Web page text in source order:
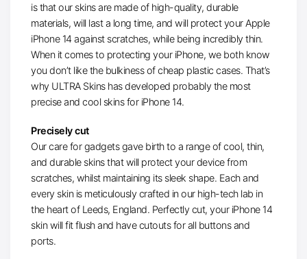
is that our skins are made of high-quality, durable
materials, will last a long time, and will protect your Apple
iPhone 14 against scratches, while being incredibly thin.
When it comes to protecting your iPhone, we both know
you don’t like the bulkiness of cheap plastic cases. That’s
why ULTRA Skins has developed probably the most
precise and cool skins for iPhone 14.
Precisely cut
Our care for gadgets gave birth to a range of cool, thin,
and durable skins that will protect your device from
scratches, whilst maintaining its sleek shape. Each and
every skin is meticulously crafted in our high-tech lab in
the heart of Leeds, England. Perfectly cut, your iPhone 14
skin will fit flush and have cutouts for all buttons and
ports.